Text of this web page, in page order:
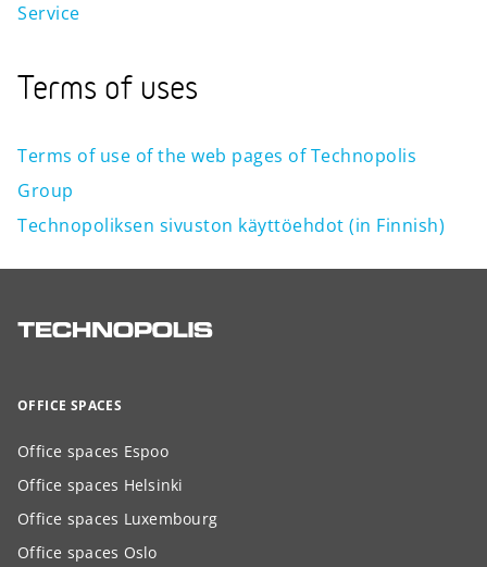
Service
Terms of uses
Terms of use of the web pages of Technopolis
Group
Technopoliksen sivuston käyttöehdot (in Finnish)
OFFICE SPACES
Office spaces Espoo
Office spaces Helsinki
Office spaces Luxembourg
Office spaces Oslo